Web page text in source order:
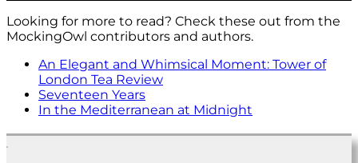
Looking for more to read? Check these out from the
MockingOwl contributors and authors.
An Elegant and Whimsical Moment: Tower of
London Tea Review
Seventeen Years
In the Mediterranean at Midnight